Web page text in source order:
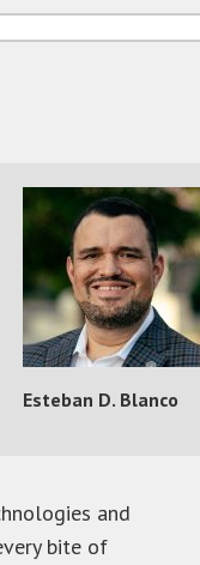
Esteban D. Blanco
and
bite of